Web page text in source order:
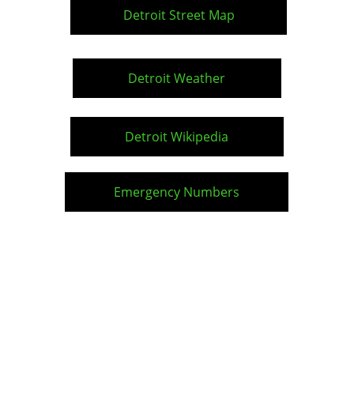
Emergency Numbers
Detroit Street Map
Detroit Weather
Detroit Wikipedia